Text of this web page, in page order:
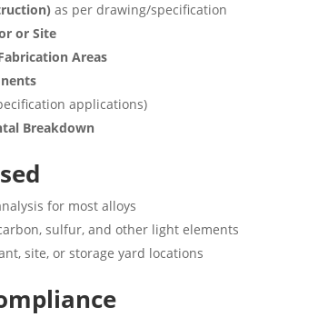
as per drawing/specification
or Site
Areas
applications)
Breakdown
for most alloys
sulfur, and other light elements
site, or storage yard locations